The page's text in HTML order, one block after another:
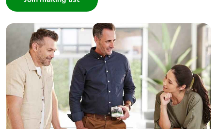
Builder
Home Automation expert
Electrician
Wholesaler
Panelbuilder